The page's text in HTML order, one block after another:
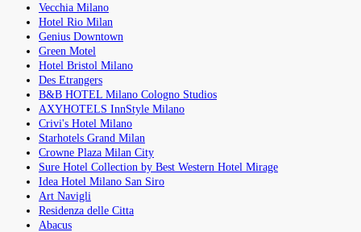
Vecchia Milano
Hotel Rio Milan
Genius Downtown
Green Motel
Hotel Bristol Milano
Des Etrangers
B&B HOTEL Milano Cologno Studios
AXYHOTELS InnStyle Milano
Crivi's Hotel Milano
Starhotels Grand Milan
Crowne Plaza Milan City
Sure Hotel Collection by Best Western Hotel Mirage
Idea Hotel Milano San Siro
Art Navigli
Residenza delle Citta
Abacus